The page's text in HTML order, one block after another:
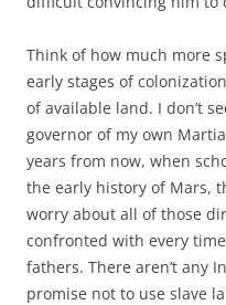
Think of how much more
early stages of
of available land. I don’t
governor of my own
years from now, when
the early history of Mars,
worry about all of those
confronted with every
fathers. There aren’t any
promise not to use slave